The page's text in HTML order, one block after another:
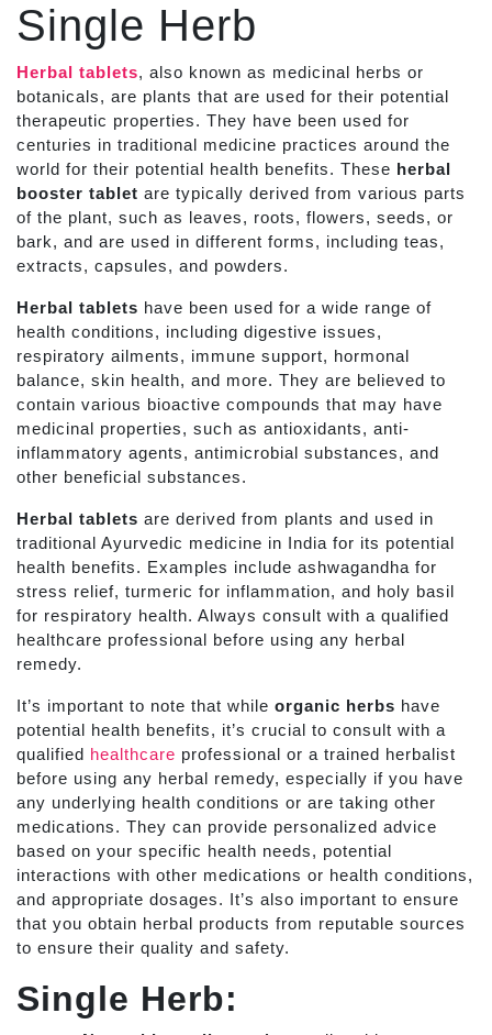
Single Herb
Herbal tablets, also known as medicinal herbs or
botanicals, are plants that are used for their potential
therapeutic properties. They have been used for
centuries in traditional medicine practices around the
world for their potential health benefits. These herbal
booster tablet are typically derived from various parts
of the plant, such as leaves, roots, flowers, seeds, or
bark, and are used in different forms, including teas,
extracts, capsules, and powders.
Herbal tablets have been used for a wide range of
health conditions, including digestive issues,
respiratory ailments, immune support, hormonal
balance, skin health, and more. They are believed to
contain various bioactive compounds that may have
medicinal properties, such as antioxidants, anti-
inflammatory agents, antimicrobial substances, and
other beneficial substances.
Herbal tablets are derived from plants and used in
traditional Ayurvedic medicine in India for its potential
health benefits. Examples include ashwagandha for
stress relief, turmeric for inflammation, and holy basil
for respiratory health. Always consult with a qualified
healthcare professional before using any herbal
remedy.
It’s important to note that while organic herbs have
potential health benefits, it’s crucial to consult with a
qualified healthcare professional or a trained herbalist
before using any herbal remedy, especially if you have
any underlying health conditions or are taking other
medications. They can provide personalized advice
based on your specific health needs, potential
interactions with other medications or health conditions,
and appropriate dosages. It’s also important to ensure
that you obtain herbal products from reputable sources
to ensure their quality and safety.
Single Herb: